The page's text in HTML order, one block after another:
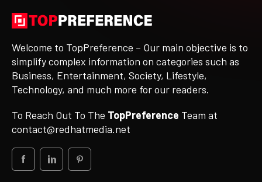
Welcome to TopPreference – Our main objective is to
simplify complex information on categories such as
Business, Entertainment, Society, Lifestyle,
Technology, and much more for our readers.
To Reach Out To The TopPreference Team at
contact@redhatmedia.net